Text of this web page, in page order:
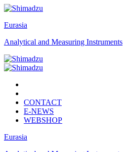
Eurasia
Analytical and Measuring Instruments
CONTACT
E-NEWS
WEBSHOP
Eurasia